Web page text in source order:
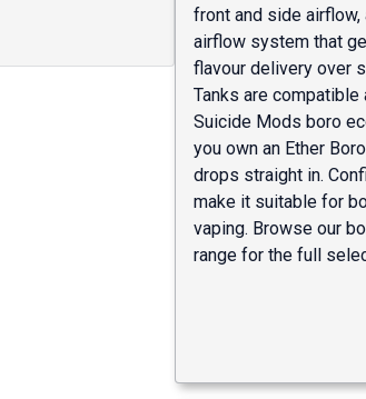
front and side
airflow system that
flavour delivery over
Tanks are compatible
Suicide Mods boro
you own an Ether
drops straight in.
make it suitable for
vaping. Browse our
range for the full